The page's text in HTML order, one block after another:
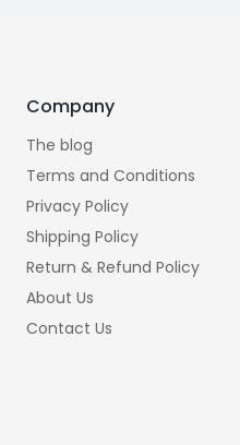
Company
The blog
Terms and Conditions
Privacy Policy
Shipping Policy
Return & Refund Policy
About Us
Contact Us